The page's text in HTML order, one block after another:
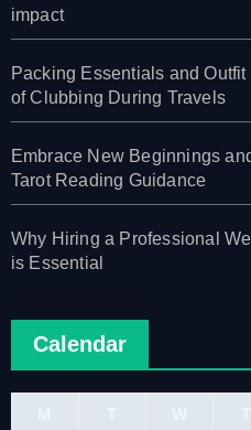
impact
Packing Essentials and
of Clubbing During Travels
Embrace New Beginnings
Tarot Reading Guidance
Why Hiring a Professional
is Essential
Calendar